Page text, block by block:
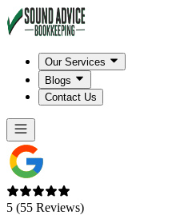
Our Services
Blogs
Contact Us
5 (55 Reviews)